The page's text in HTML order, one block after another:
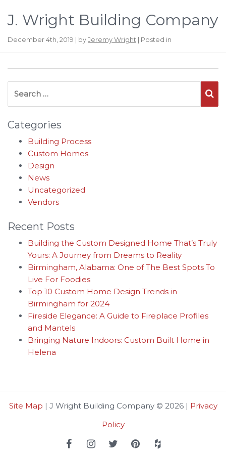
J. Wright Building Company
December 4th, 2019 | by Jeremy Wright | Posted in
Categories
Building Process
Custom Homes
Design
News
Uncategorized
Vendors
Recent Posts
Building the Custom Designed Home That’s Truly
Yours: A Journey from Dreams to Reality
Birmingham, Alabama: One of The Best Spots To
Live For Foodies
Top 10 Custom Home Design Trends in
Birmingham for 2024
Fireside Elegance: A Guide to Fireplace Profiles
and Mantels
Bringing Nature Indoors: Custom Built Home in
Helena
Site Map | J Wright Building Company © 2026 | Privacy
Policy